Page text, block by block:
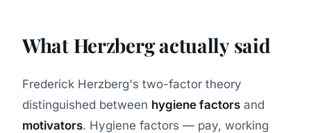
What Herzberg actually said
Frederick Herzberg's two-factor theory
distinguished between hygiene factors and
motivators. Hygiene factors — pay, working